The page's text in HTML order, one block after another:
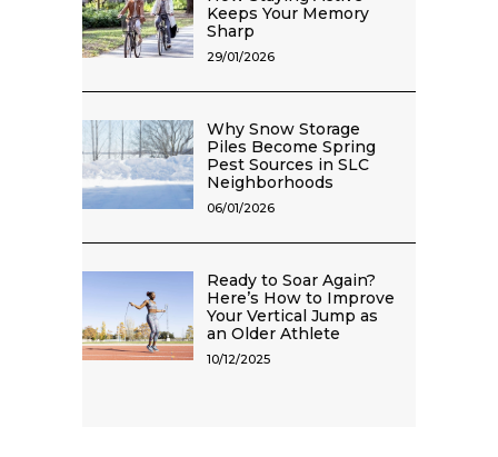
Keeps Your Memory
Sharp
29/01/2026
Why Snow Storage
Piles Become Spring
Pest Sources in SLC
Neighborhoods
06/01/2026
Ready to Soar Again?
Here’s How to Improve
Your Vertical Jump as
an Older Athlete
10/12/2025